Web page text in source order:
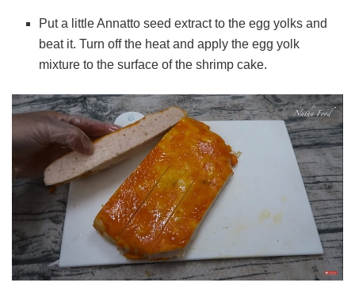
Put a little Annatto seed extract to the egg yolks and
beat it.Turn off the heat and apply the egg yolk
mixture to the surface of the shrimp cake.